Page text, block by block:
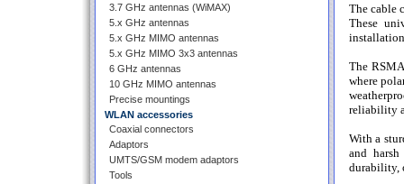
3.7 GHz antennas (WiMAX)
5.x GHz antennas
5.x GHz MIMO antennas
5.x GHz MIMO 3x3 antennas
6 GHz antennas
10 GHz MIMO antennas
Precise mountings
WLAN accessories
Coaxial connectors
Adaptors
UMTS/GSM modem adaptors
Tools
The cable
These
The
where
reliability
With a
and
durability,